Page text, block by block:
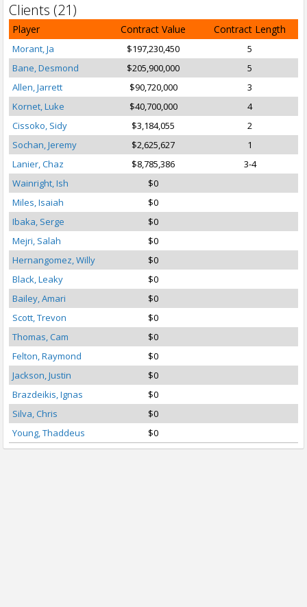
Clients (21)
Player Contract Value Contract Length
Morant, Ja $197,230,450
5
Bane, Desmond
$205,900,000
5
Allen, Jarrett
$90,720,000
3
Kornet, Luke
$40,700,000
4
Cissoko, Sidy
$3,184,055
2
Sochan, Jeremy
$2,625,627
1
Lanier, Chaz
$8,785,386
3-4
Wainright, Ish
$0
Miles, Isaiah
$0
Ibaka, Serge
$0
Mejri, Salah
$0
Hernangomez, Willy
$0
Black, Leaky
$0
Bailey, Amari
$0
Scott, Trevon
$0
Thomas, Cam
$0
Felton, Raymond
$0
Jackson, Justin
$0
Brazdeikis, Ignas
$0
Silva, Chris
$0
Young, Thaddeus
$0